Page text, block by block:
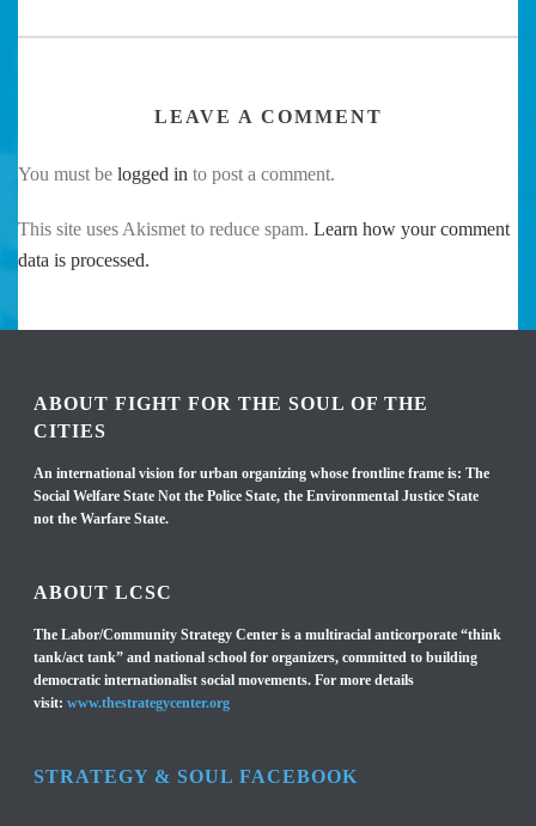
LEAVE A COMMENT
You must be logged in to post a comment.
This site uses Akismet to reduce spam. Learn how your comment
data is processed.
ABOUT FIGHT FOR THE SOUL OF THE
CITIES
An international vision for urban organizing whose frontline frame is: The
Social Welfare State Not the Police State, the Environmental Justice State
not the Warfare State.
ABOUT LCSC
The Labor/Community Strategy Center is a multiracial anticorporate “think
tank/act tank” and national school for organizers, committed to building
democratic internationalist social movements. For more details
visit:www.thestrategycenter.org
STRATEGY & SOUL FACEBOOK